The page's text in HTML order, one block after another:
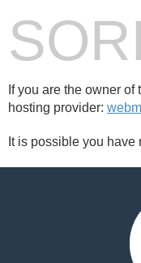
If you are the owner
hosting provider:
It is possible you